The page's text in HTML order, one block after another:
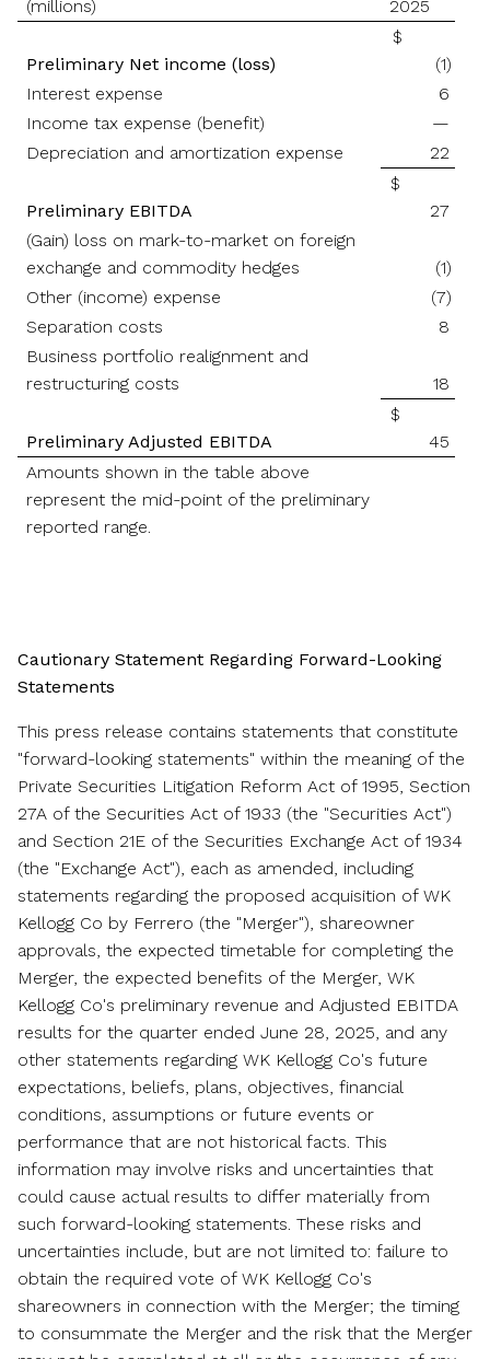
(millions) 2025
Preliminary Net income (loss)
$
(1)
Interest expense
6
Income tax expense (benefit)
—
Depreciation and amortization expense
22
Preliminary EBITDA
$
27
(Gain) loss on mark-to-market on foreign
exchange and commodity hedges
(1)
Other (income) expense
(7)
Separation costs
8
Business portfolio realignment and
restructuring costs
18
Preliminary Adjusted EBITDA
$
45
Amounts shown in the table above
represent the mid-point of the preliminary
reported range.
Cautionary Statement Regarding Forward-Looking
Statements
This press release contains statements that constitute
"forward-looking statements" within the meaning of the
Private Securities Litigation Reform Act of 1995, Section
27A of the Securities Act of 1933 (the "Securities Act")
and Section 21E of the Securities Exchange Act of 1934
(the "Exchange Act"), each as amended, including
statements regarding the proposed acquisition of WK
Kellogg Co by Ferrero (the "Merger"), shareowner
approvals, the expected timetable for completing the
Merger, the expected benefits of the Merger, WK
Kellogg Co's preliminary revenue and Adjusted EBITDA
results for the quarter ended June 28, 2025, and any
other statements regarding WK Kellogg Co's future
expectations, beliefs, plans, objectives, financial
conditions, assumptions or future events or
performance that are not historical facts. This
information may involve risks and uncertainties that
could cause actual results to differ materially from
such forward-looking statements. These risks and
uncertainties include, but are not limited to: failure to
obtain the required vote of WK Kellogg Co's
shareowners in connection with the Merger; the timing
to consummate the Merger and the risk that the Merger